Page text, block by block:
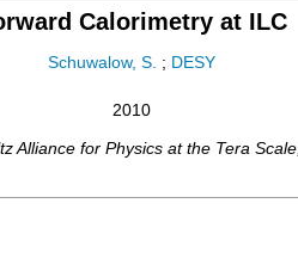
Calorimetry at ILC
Schuwalow, S. ; DESY
2010
Alliance for Physics at the Tera Scale